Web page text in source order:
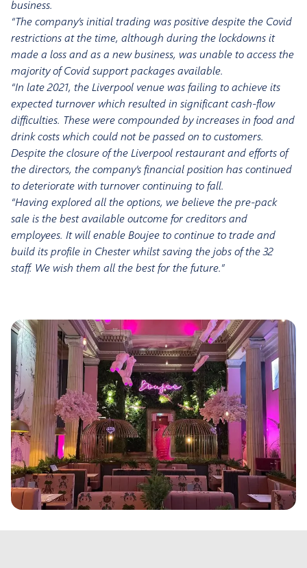
business.
“The company’s initial trading was positive despite the Covid
restrictions at the time, although during the lockdowns it
made a loss and as a new business, was unable to access the
majority of Covid support packages available.
“In late 2021, the Liverpool venue was failing to achieve its
expected turnover which resulted in significant cash-flow
difficulties. These were compounded by increases in food and
drink costs which could not be passed on to customers.
Despite the closure of the Liverpool restaurant and efforts of
the directors, the company’s financial position has continued
to deteriorate with turnover continuing to fall.
“Having explored all the options, we believe the pre-pack
sale is the best available outcome for creditors and
employees. It will enable Boujee to continue to trade and
build its profile in Chester whilst saving the jobs of the 32
staff. We wish them all the best for the future.”